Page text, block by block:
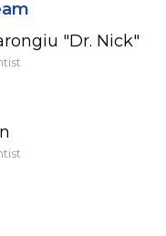
"Dr. Nick"